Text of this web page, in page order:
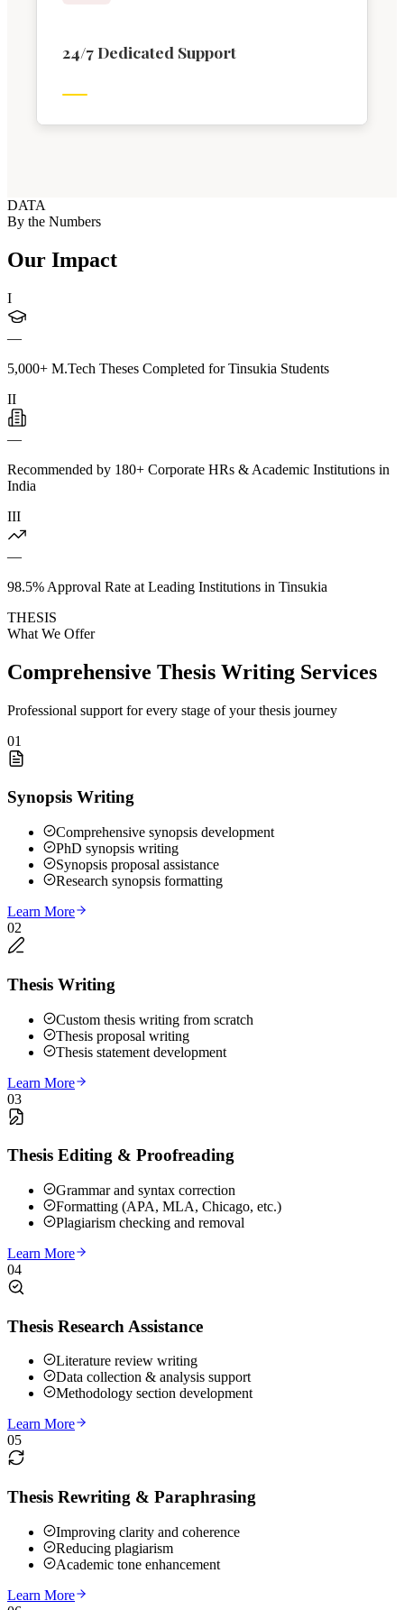
24/7 Dedicated Support
DATA
By the Numbers
Our Impact
I
—
5,000+ M.Tech Theses Completed for Tinsukia Students
II
—
Recommended by 180+ Corporate HRs & Academic Institutions in
India
III
—
98.5% Approval Rate at Leading Institutions in Tinsukia
THESIS
What We Offer
Comprehensive Thesis Writing Services
Professional support for every stage of your thesis journey
01
Synopsis Writing
Comprehensive synopsis development
PhD synopsis writing
Synopsis proposal assistance
Research synopsis formatting
Learn More
02
Thesis Writing
Custom thesis writing from scratch
Thesis proposal writing
Thesis statement development
Learn More
03
Thesis Editing & Proofreading
Grammar and syntax correction
Formatting (APA, MLA, Chicago, etc.)
Plagiarism checking and removal
Learn More
04
Thesis Research Assistance
Literature review writing
Data collection & analysis support
Methodology section development
Learn More
05
Thesis Rewriting & Paraphrasing
Improving clarity and coherence
Reducing plagiarism
Academic tone enhancement
Learn More